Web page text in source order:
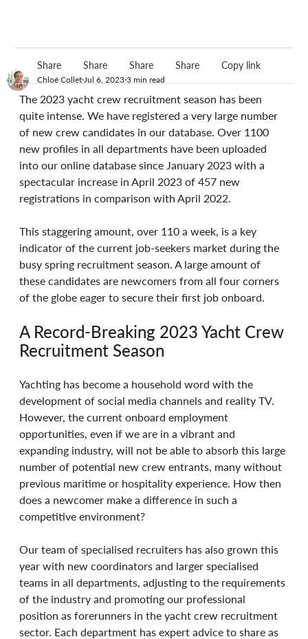
Chloé Collet Jul 6, 2023 3 min read
The 2023 yacht crew recruitment season has been
quite intense. We have registered a very large number
of new crew candidates in our database. Over 1100
new profiles in all departments have been uploaded
into our online database since January 2023 with a
spectacular increase in April 2023 of 457 new
registrations in comparison with April 2022.
This staggering amount, over 110 a week, is a key
indicator of the current job-seekers market during the
busy spring recruitment season. A large amount of
these candidates are newcomers from all four corners
of the globe eager to secure their first job onboard.
A Record-Breaking 2023 Yacht Crew
Recruitment Season
Yachting has become a household word with the
development of social media channels and reality TV.
However, the current onboard employment
opportunities, even if we are in a vibrant and
expanding industry, will not be able to absorb this large
number of potential new crew entrants, many without
previous maritime or hospitality experience. How then
does a newcomer make a difference in such a
competitive environment?
Our team of specialised recruiters has also grown this
year with new coordinators and larger specialised
teams in all departments, adjusting to the requirements
of the industry and promoting our professional
position as forerunners in the yacht crew recruitment
sector. Each department has expert advice to share as
Share Share Share Share Copy link